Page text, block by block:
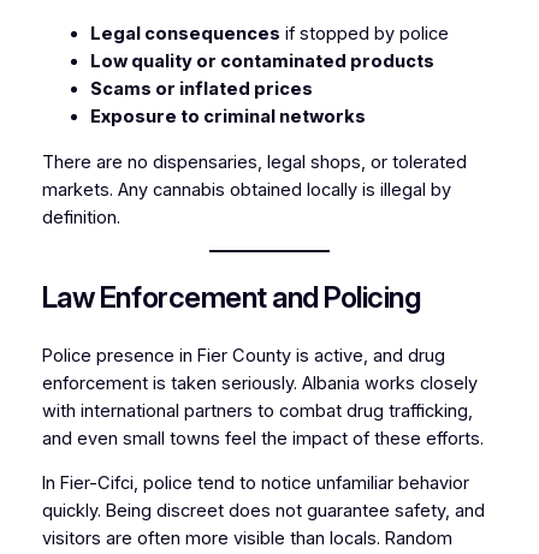
Legal consequences if stopped by police
Low quality or contaminated products
Scams or inflated prices
Exposure to criminal networks
There are no dispensaries, legal shops, or tolerated
markets. Any cannabis obtained locally is illegal by
definition.
Law Enforcement and Policing
Police presence in Fier County is active, and drug
enforcement is taken seriously. Albania works closely
with international partners to combat drug trafficking,
and even small towns feel the impact of these efforts.
In Fier-Cifci, police tend to notice unfamiliar behavior
quickly. Being discreet does not guarantee safety, and
visitors are often more visible than locals. Random